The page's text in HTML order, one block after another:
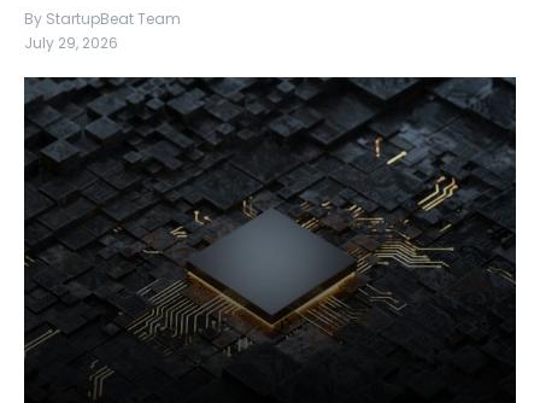
By StartupBeat Team
July 29, 2026